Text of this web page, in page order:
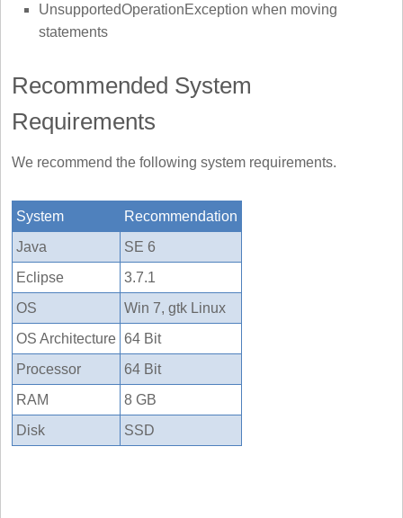
UnsupportedOperationException when moving
statements
Recommended System
Requirements
We recommend the following system requirements.
System
Recommendation
Java
SE 6
Eclipse
3.7.1
OS
Win 7, gtk Linux
OS Architecture 64 Bit
Processor
64 Bit
RAM
8 GB
Disk
SSD